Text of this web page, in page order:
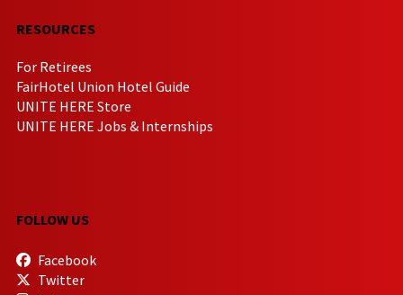
RESOURCES
For Retirees
FairHotel Union Hotel Guide
UNITE HERE Store
UNITE HERE Jobs & Internships
FOLLOW US
Facebook
Twitter